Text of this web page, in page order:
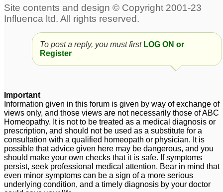
Breasts
17
breast cysts and rash 5
To post a reply, you must first LOG ON or
Register
Important
Information given in this forum is given by way of exchange of
views only, and those views are not necessarily those of ABC
Homeopathy. It is not to be treated as a medical diagnosis or
prescription, and should not be used as a substitute for a
consultation with a qualified homeopath or physician. It is
possible that advice given here may be dangerous, and you
should make your own checks that it is safe. If symptoms
persist, seek professional medical attention. Bear in mind that
even minor symptoms can be a sign of a more serious
underlying condition, and a timely diagnosis by your doctor